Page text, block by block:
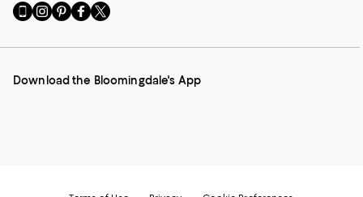
Go
to
Mobile
-
Visit
us
Instagram
External
Visit
us
Pinterest
External
Visit
us
Facebook
External
Visit
us
Twitter
External
Download the Bloomingdale's App